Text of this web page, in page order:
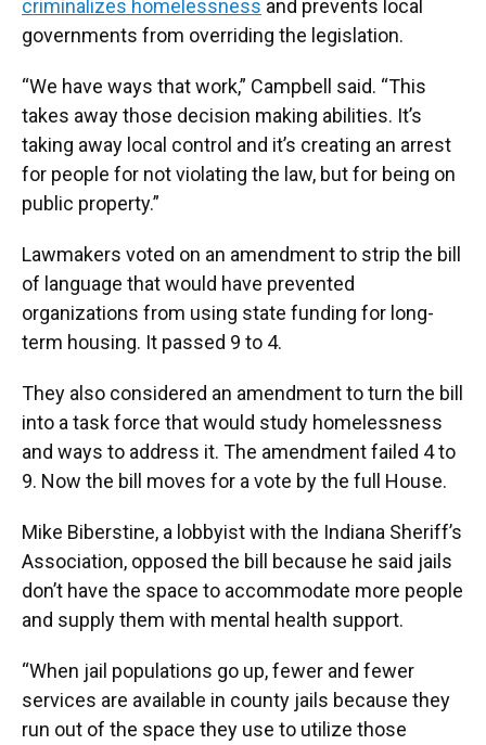
criminalizes homelessness and prevents local
governments from overriding the legislation.
“We have ways that work,” Campbell said. “This
takes away those decision making abilities. It’s
taking away local control and it’s creating an arrest
for people for not violating the law, but for being on
public property.”
Lawmakers voted on an amendment to strip the bill
of language that would have prevented
organizations from using state funding for long-
term housing. It passed 9 to 4.
They also considered an amendment to turn the bill
into a task force that would study homelessness
and ways to address it. The amendment failed 4 to
9. Now the bill moves for a vote by the full House.
Mike Biberstine, a lobbyist with the Indiana Sheriff’s
Association, opposed the bill because he said jails
don’t have the space to accommodate more people
and supply them with mental health support.
“When jail populations go up, fewer and fewer
services are available in county jails because they
run out of the space they use to utilize those